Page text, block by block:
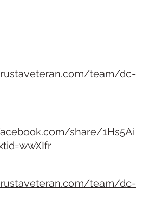
team/dc-
share/1Hs5Ai
team/dc-